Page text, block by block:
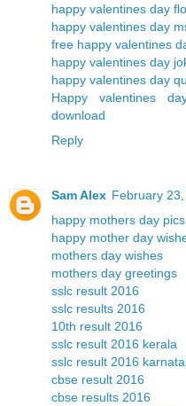
happy valentines day
happy valentines day
free happy valentines
happy valentines day
happy valentines day
Happy valentines
download
Reply
Sam Alex February
happy mothers day pics
happy mother day
mothers day wishes
mothers day greetings
sslc result 2016
sslc results 2016
10th result 2016
sslc result 2016 kerala
sslc result 2016
cbse result 2016
cbse results 2016